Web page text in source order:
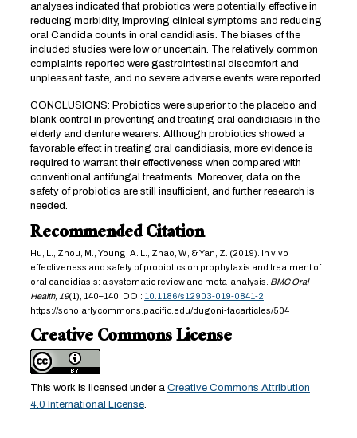
analyses indicated that probiotics were potentially effective in
reducing morbidity, improving clinical symptoms and reducing
oral Candida counts in oral candidiasis. The biases of the
included studies were low or uncertain. The relatively common
complaints reported were gastrointestinal discomfort and
unpleasant taste, and no severe adverse events were reported.
CONCLUSIONS: Probiotics were superior to the placebo and
blank control in preventing and treating oral candidiasis in the
elderly and denture wearers. Although probiotics showed a
favorable effect in treating oral candidiasis, more evidence is
required to warrant their effectiveness when compared with
conventional antifungal treatments. Moreover, data on the
safety of probiotics are still insufficient, and further research is
needed.
Recommended Citation
Hu, L., Zhou, M., Young, A. L., Zhao, W., & Yan, Z. (2019). In vivo
effectiveness and safety of probiotics on prophylaxis and treatment of
oral candidiasis: a systematic review and meta-analysis. BMC Oral
Health,19(1), 140–140. DOI: 10.1186/s12903-019-0841-2
https://scholarlycommons.pacific.edu/dugoni-facarticles/504
Creative Commons License
This work is licensed under a Creative Commons Attribution
4.0 International License.